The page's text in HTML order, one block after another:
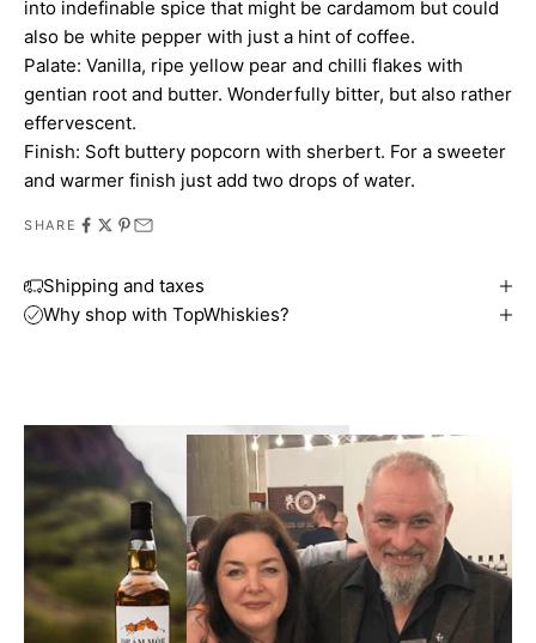
into indefinable spice that might be cardamom but could
also be white pepper with just a hint of coffee.
Palate: Vanilla, ripe yellow pear and chilli flakes with
gentian root and butter. Wonderfully bitter, but also rather
effervescent.
Finish: Soft buttery popcorn with sherbert. For a sweeter
and warmer finish just add two drops of water.
SHARE
Shipping and taxes
Why shop with TopWhiskies?